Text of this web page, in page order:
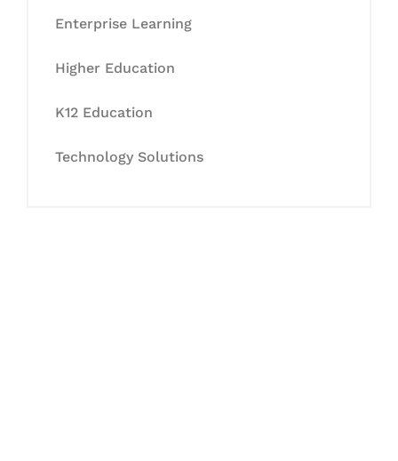
Enterprise Learning
Higher Education
K12 Education
Technology Solutions